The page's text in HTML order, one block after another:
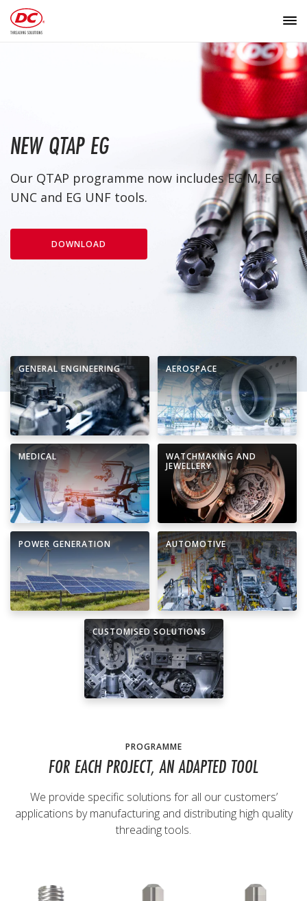
NEW QTAP EG
Our QTAP programme now includes EG M, EG
UNC and EG UNF tools.
DOWNLOAD
GENERAL ENGINEERING AEROSPACE
MEDICAL
WATCHMAKING AND
JEWELLERY
POWER GENERATION AUTOMOTIVE
CUSTOMISED SOLUTIONS
PROGRAMME
FOR EACH PROJECT, AN ADAPTED TOOL
We provide specific solutions for all our customers’
applications by manufacturing and distributing high quality
threading tools.